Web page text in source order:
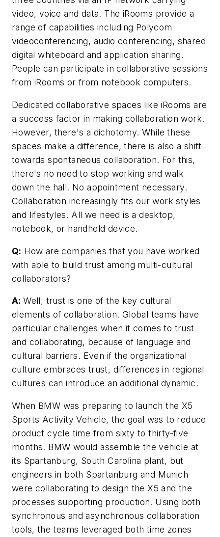
video, voice and data. The iRooms provide a
range of capabilities including Polycom
videoconferencing, audio conferencing, shared
digital whiteboard and application sharing.
People can participate in collaborative sessions
from iRooms or from notebook computers.
Dedicated collaborative spaces like iRooms are
a success factor in making collaboration work.
However, there's a dichotomy. While these
spaces make a difference, there is also a shift
towards spontaneous collaboration. For this,
there's no need to stop working and walk
down the hall. No appointment necessary.
Collaboration increasingly fits our work styles
and lifestyles. All we need is a desktop,
notebook, or handheld device.
Q: How are companies that you have worked
with able to build trust among multi-cultural
collaborators?
A:Well, trust is one of the key cultural
elements of collaboration. Global teams have
particular challenges when it comes to trust
and collaborating, because of language and
cultural barriers. Even if the organizational
culture embraces trust, differences in regional
cultures can introduce an additional dynamic.
When BMW was preparing to launch the X5
Sports Activity Vehicle, the goal was to reduce
product cycle time from sixty to thirty-five
months. BMW would assemble the vehicle at
its Spartanburg, South Carolina plant, but
engineers in both Spartanburg and Munich
were collaborating to design the X5 and the
processes supporting production. Using both
synchronous and asynchronous collaboration
tools, the teams leveraged both time zones